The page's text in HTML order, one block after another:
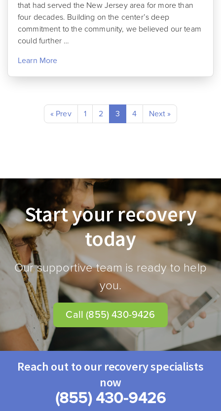
that had served the New Jersey area for more than
four decades. Building on the center’s deep
commitment to the community, we believed our team
could further …
Learn More
« Prev 1 2 3 4 Next »
Start your recovery
today
Our supportive team is ready to help
you.
Call (855) 430-9426
Reach out to our recovery specialists
now
(855) 430-9426